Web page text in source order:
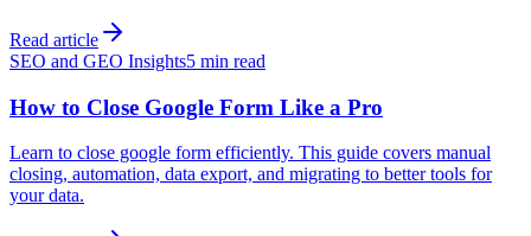
Read article
SEO and GEO Insights5 min read
How to Close Google Form Like a Pro
Learn to close google form efficiently. This guide covers manual
closing, automation, data export, and migrating to better tools for
your data.